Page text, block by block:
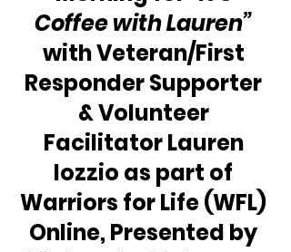
Coffee with Lauren”
with Veteran/First
Responder Supporter
& Volunteer
Facilitator Lauren
Iozzio as part of
Warriors for Life (WFL)
Online, Presented by